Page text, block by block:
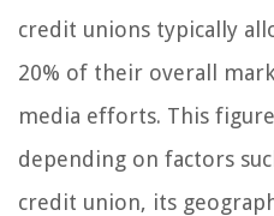
credit unions typically
20% of their overall
media efforts. This
depending on factors
credit union, its